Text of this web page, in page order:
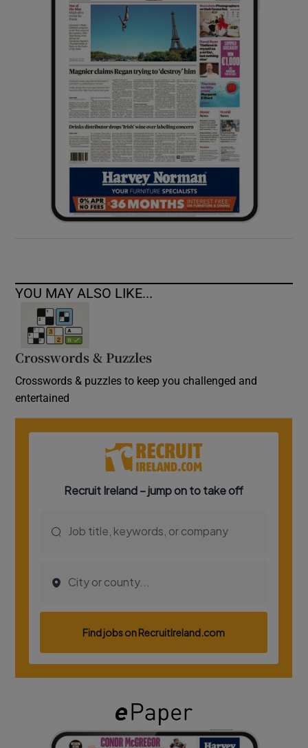
Show Sponsored sub sections
YOU MAY ALSO LIKE...
Crosswords & Puzzles
Crosswords & puzzles to keep you challenged and
entertained